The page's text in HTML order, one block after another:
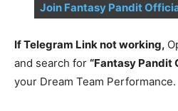
Join Fantasy Pandit
If Telegram Link not working,
and search for “Fantasy Pandit
your Dream Team Performance.